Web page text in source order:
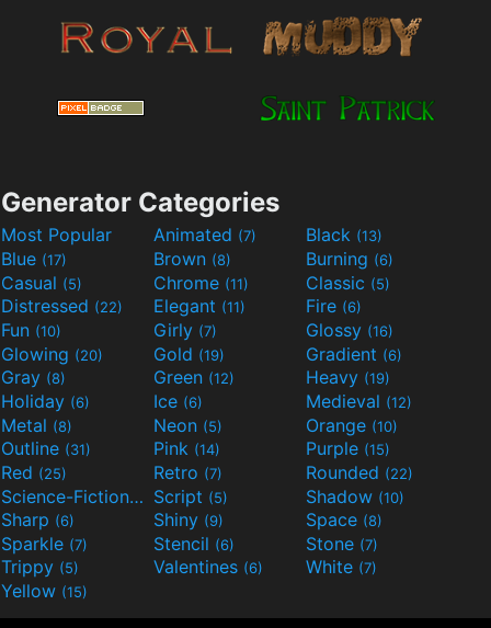
Generator Categories
Most Popular Animated (7) Black (13)
Blue (17) Brown (8) Burning (6)
Casual (5) Chrome (11) Classic (5)
Distressed (22) Elegant (11) Fire (6)
Fun (10) Girly (7) Glossy (16)
Glowing (20) Gold (19) Gradient (6)
Gray (8) Green (12) Heavy (19)
Holiday (6) Ice (6) Medieval (12)
Metal (8) Neon (5) Orange (10)
Outline (31) Pink (14) Purple (15)
Red (25) Retro (7) Rounded (22)
Science-Fiction(9) Script (5) Shadow (10)
Sharp (6) Shiny (9) Space (8)
Sparkle (7) Stencil (6) Stone (7)
Trippy (5) Valentines (6) White (7)
Yellow (15)